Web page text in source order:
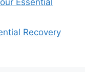
Essential
Recovery